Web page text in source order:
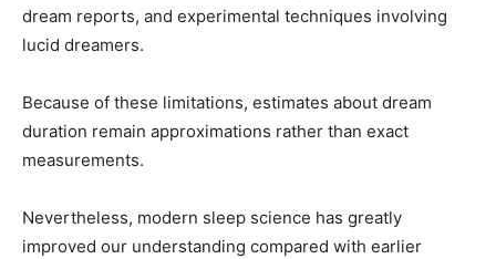
dream reports, and experimental techniques involving
lucid dreamers.
Because of these limitations, estimates about dream
duration remain approximations rather than exact
measurements.
Nevertheless, modern sleep science has greatly
improved our understanding compared with earlier